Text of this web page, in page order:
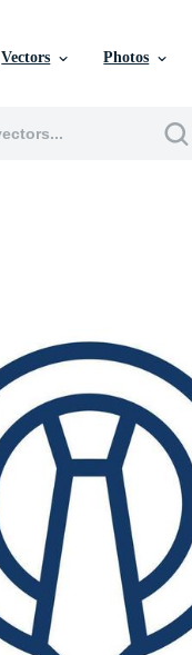
Vectors Photos